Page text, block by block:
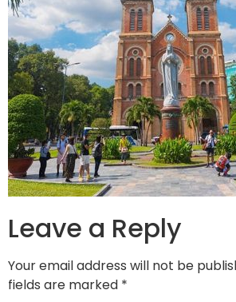
Leave a Reply
Your email address will not be
fields are marked *